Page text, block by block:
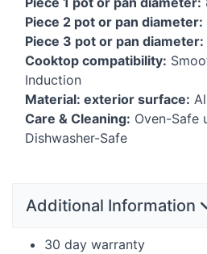
Piece 2 pot or pan diameter:
Piece 3 pot or pan diameter:
Cooktop compatibility:
Induction
Material: exterior surface:
Care & Cleaning: Oven-Safe
Dishwasher-Safe
Additional Information
30 day warranty